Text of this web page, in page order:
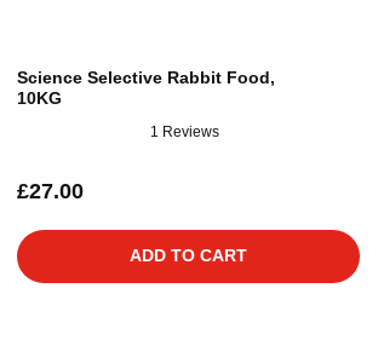
Science Selective Rabbit Food,
10KG
1 Reviews
£27.00
ADD TO CART